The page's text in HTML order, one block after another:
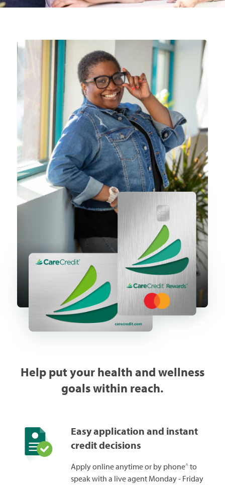
Help put your health and wellness
goals within reach.
Easy application and instant
credit decisions
Apply online anytime or by phone^to
speak with a live agent Monday - Friday